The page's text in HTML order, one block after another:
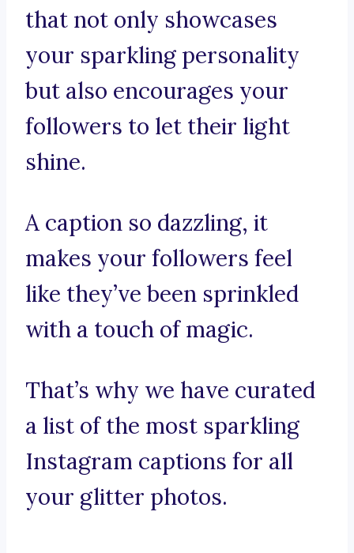
that not only showcases
your sparkling personality
but also encourages your
followers to let their light
shine.
A caption so dazzling, it
makes your followers feel
like they’ve been sprinkled
with a touch of magic.
That’s why we have curated
a list of the most sparkling
Instagram captions for all
your glitter photos.